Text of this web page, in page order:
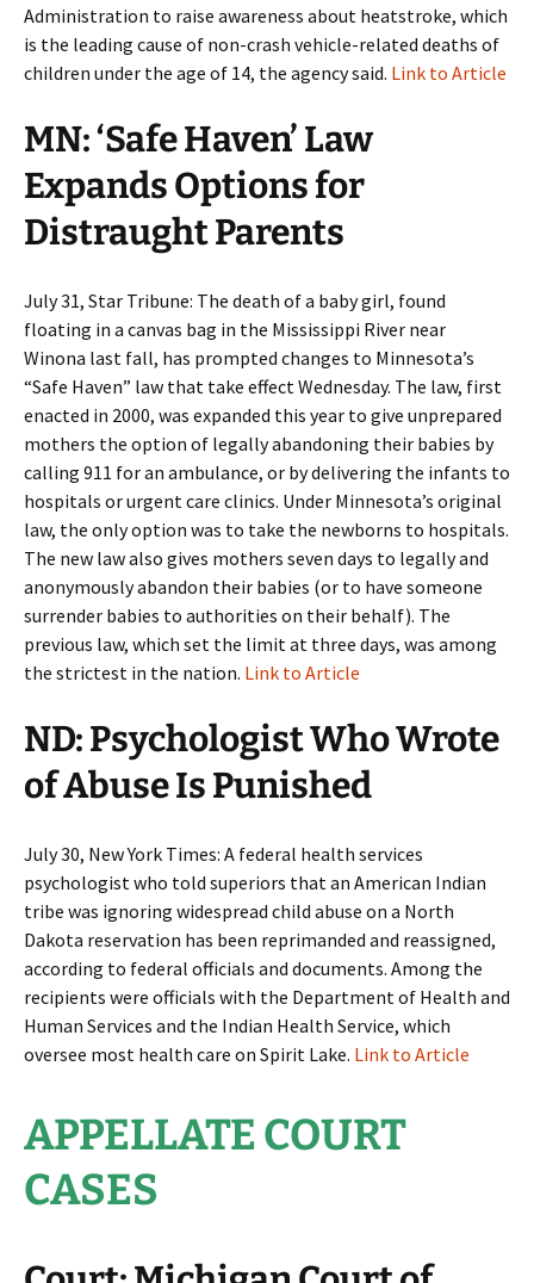
Administration to raise awareness about heatstroke, which
is the leading cause of non-crash vehicle-related deaths of
children under the age of 14, the agency said. Link to Article
MN: ‘Safe Haven’ Law
Expands Options for
Distraught Parents
July 31, Star Tribune: The death of a baby girl, found
floating in a canvas bag in the Mississippi River near
Winona last fall, has prompted changes to Minnesota’s
“Safe Haven” law that take effect Wednesday. The law, first
enacted in 2000, was expanded this year to give unprepared
mothers the option of legally abandoning their babies by
calling 911 for an ambulance, or by delivering the infants to
hospitals or urgent care clinics. Under Minnesota’s original
law, the only option was to take the newborns to hospitals.
The new law also gives mothers seven days to legally and
anonymously abandon their babies (or to have someone
surrender babies to authorities on their behalf). The
previous law, which set the limit at three days, was among
the strictest in the nation. Link to Article
ND: Psychologist Who Wrote
of Abuse Is Punished
July 30, New York Times: A federal health services
psychologist who told superiors that an American Indian
tribe was ignoring widespread child abuse on a North
Dakota reservation has been reprimanded and reassigned,
according to federal officials and documents. Among the
recipients were officials with the Department of Health and
Human Services and the Indian Health Service, which
oversee most health care on Spirit Lake. Link to Article
APPELLATE COURT
CASES